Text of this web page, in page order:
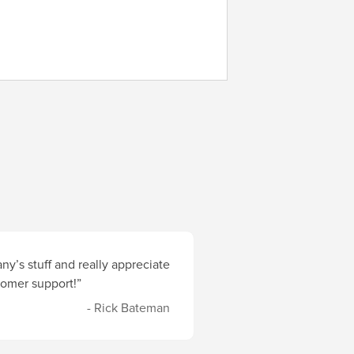
stuff and really appreciate
support!”
- Rick Bateman